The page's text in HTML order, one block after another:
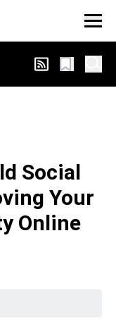
Social
Your
Online